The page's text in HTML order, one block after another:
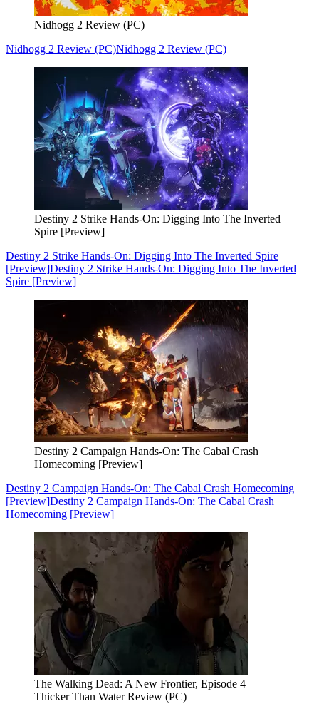
Nidhogg 2 Review (PC)
Nidhogg 2 Review (PC)Nidhogg 2 Review (PC)
Destiny 2 Strike Hands-On: Digging Into The Inverted
Spire [Preview]
Destiny 2 Strike Hands-On: Digging Into The Inverted Spire
[Preview]Destiny 2 Strike Hands-On: Digging Into The Inverted
Spire [Preview]
Destiny 2 Campaign Hands-On: The Cabal Crash
Homecoming [Preview]
Destiny 2 Campaign Hands-On: The Cabal Crash Homecoming
[Preview]Destiny 2 Campaign Hands-On: The Cabal Crash
Homecoming [Preview]
The Walking Dead: A New Frontier, Episode 4 –
Thicker Than Water Review (PC)